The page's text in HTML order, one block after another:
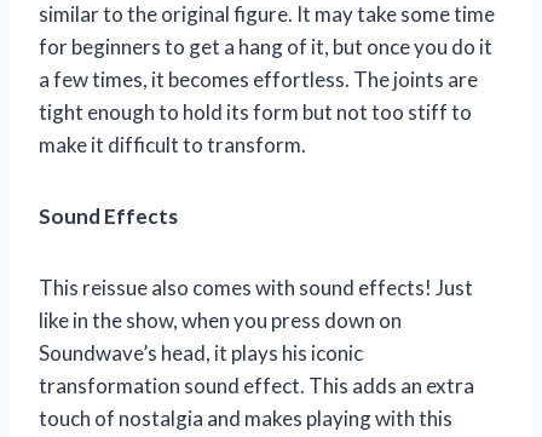
similar to the original figure. It may take some time
for beginners to get a hang of it, but once you do it
a few times, it becomes effortless. The joints are
tight enough to hold its form but not too stiff to
make it difficult to transform.
Sound Effects
This reissue also comes with sound effects! Just
like in the show, when you press down on
Soundwave’s head, it plays his iconic
transformation sound effect. This adds an extra
touch of nostalgia and makes playing with this